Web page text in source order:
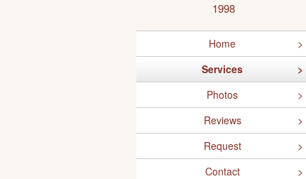
1998
Home
Services
Photos
Reviews
Request
Contact